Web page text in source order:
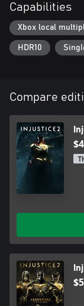
Capabilities
Xbox local
HDR10
Compare